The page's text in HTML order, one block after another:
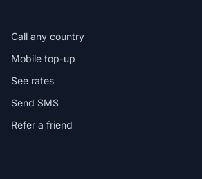
Call any country
Mobile top-up
See rates
Send SMS
Refer a friend